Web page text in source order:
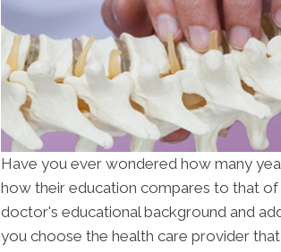
Have you ever wondered how many
how their education compares to that
doctor's educational background and
you choose the health care provider